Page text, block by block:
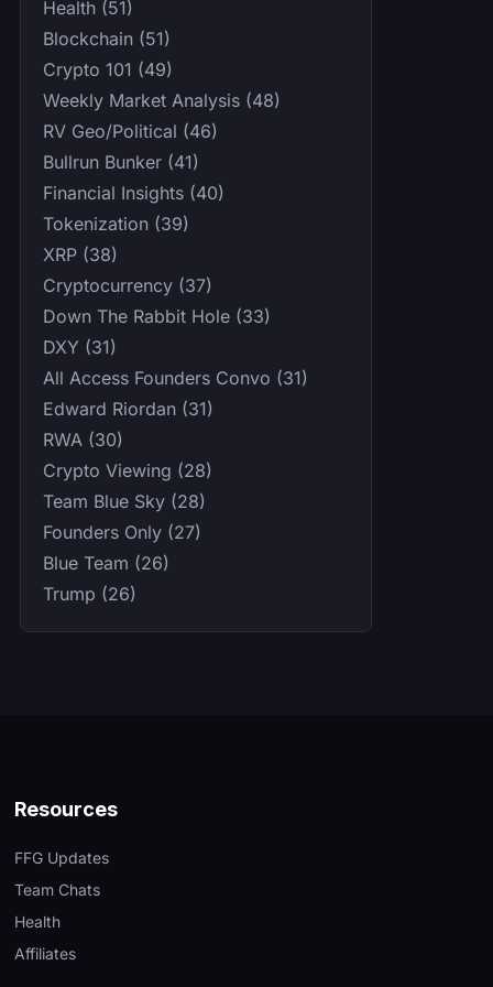
Health (51)
Blockchain (51)
Crypto 101 (49)
Weekly Market Analysis (48)
RV Geo/Political (46)
Bullrun Bunker (41)
Financial Insights (40)
Tokenization (39)
XRP (38)
Cryptocurrency (37)
Down The Rabbit Hole (33)
DXY (31)
All Access Founders Convo (31)
Edward Riordan (31)
RWA (30)
Crypto Viewing (28)
Team Blue Sky (28)
Founders Only (27)
Blue Team (26)
Trump (26)
Resources
FFG Updates
Team Chats
Health
Affiliates